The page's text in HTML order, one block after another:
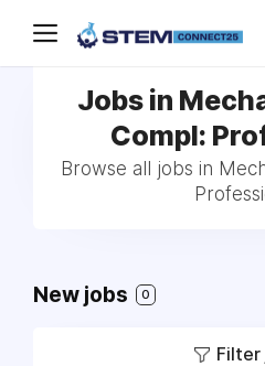
Jobs in
Compl:
Browse all jobs in
New jobs 0
Filter